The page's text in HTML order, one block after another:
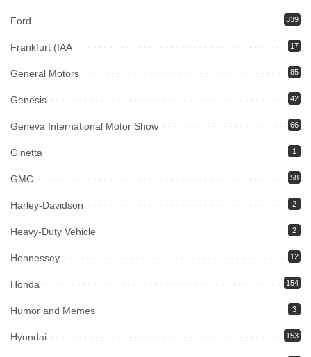
Ford 339
Frankfurt (IAA 17
General Motors 85
Genesis 42
Geneva International Motor Show 66
Ginetta 1
GMC 58
Harley-Davidson 2
Heavy-Duty Vehicle 2
Hennessey 12
Honda 154
Humor and Memes 3
Hyundai 153